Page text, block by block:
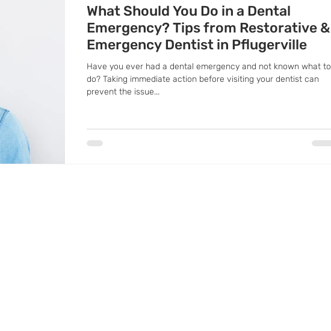
What Should You Do in a Dental
Emergency? Tips from Restorative &
Emergency Dentist in Pflugerville
Have you ever had a dental emergency and not known what to
do? Taking immediate action before visiting your dentist can
prevent the issue...